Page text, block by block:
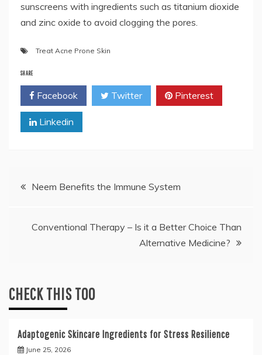
sunscreens with ingredients such as titanium dioxide
and zinc oxide to avoid clogging the pores.
Treat Acne Prone Skin
SHARE
Facebook Twitter Pinterest
Linkedin
PostNeem Benefits the Immune System
Conventional Therapy – Is it a Better Choice Than
Alternative Medicine?
CHECK THIS TOO
Adaptogenic Skincare Ingredients for Stress Resilience
June 25, 2026